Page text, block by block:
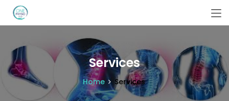
Services
Home Services